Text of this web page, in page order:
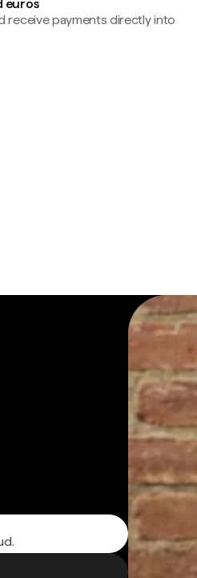
euros
receive payments directly into